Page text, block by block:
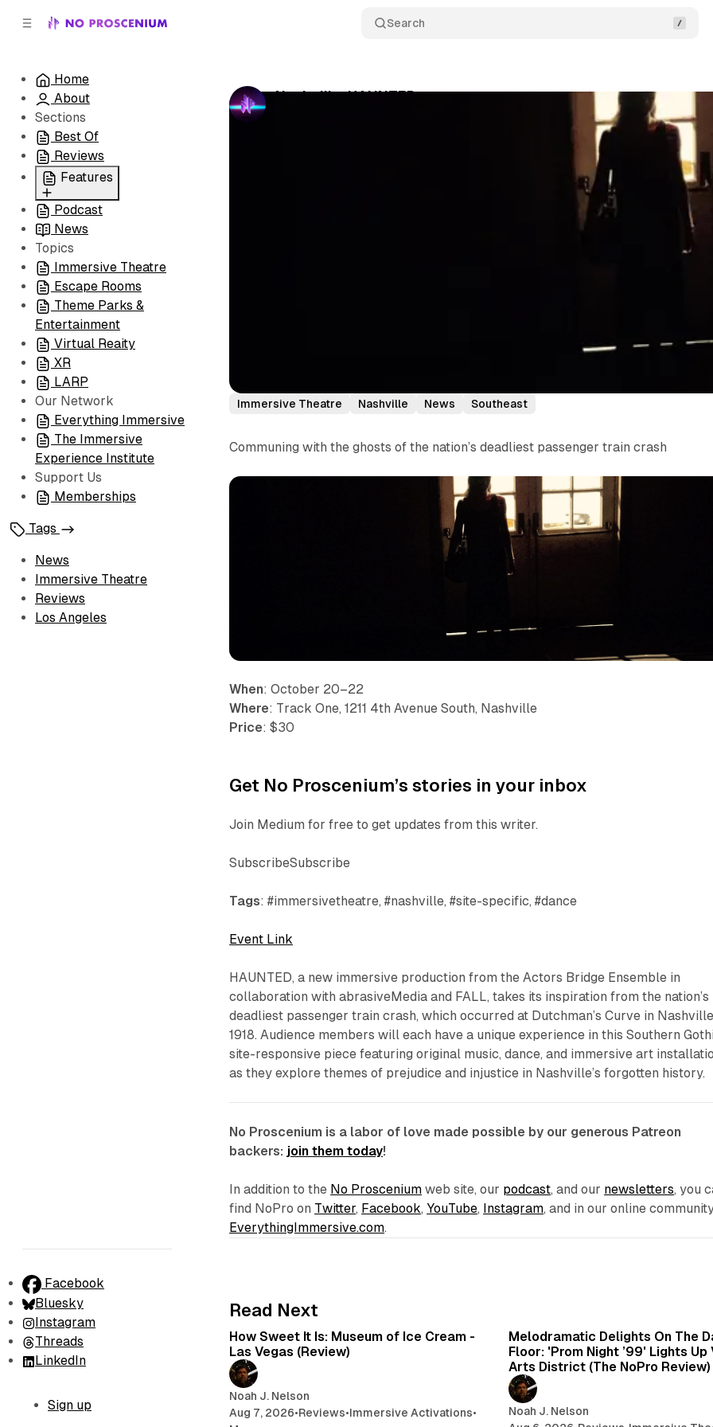
Search
Home
About
Sections
Best Of
Reviews
Features
All
Coming Soon/Now
Playing
Podcast
News
Topics
Immersive Theatre
Escape Rooms
Theme Parks &
Entertainment
Virtual Reaity
XR
LARP
Our Network
Everything Immersive
The Immersive
Experience Institute
Support Us
Memberships
Tags
News
Immersive Theatre
Reviews
Los Angeles
Facebook
Bluesky
Instagram
Threads
LinkedIn
Sign up
Nashville: HAUNTED
Comments
Immersive Theatre Nashville News Southeast
Communing with the ghosts of the nation’s deadliest passenger train crash
When: October 20–22
Where: Track One, 1211 4th Avenue South, Nashville
Price: $30
Get No Proscenium’s stories in your inbox
Join Medium for free to get updates from this writer.
SubscribeSubscribe
Tags: #immersivetheatre, #nashville, #site-specific, #dance
Event Link
HAUNTED, a new immersive production from the Actors Bridge Ensemble in
collaboration with abrasiveMedia and FALL, takes its inspiration from the nation’s
deadliest passenger train crash, which occurred at Dutchman’s Curve in
1918. Audience members will each have a unique experience in this Southern
site-responsive piece featuring original music, dance, and immersive art
as they explore themes of prejudice and injustice in Nashville’s forgotten history.
No Proscenium is a labor of love made possible by our generous Patreon
backers: join them today!
In addition to the No Proscenium web site, our podcast, and our newsletters, you
find NoPro on Twitter, Facebook, YouTube, Instagram, and in our online
EverythingImmersive.com.
Read Next
How Sweet It Is: Museum of Ice Cream -
Las Vegas (Review)
Noah J. Nelson
Aug 7, 2026•Reviews•Immersive Activations•
Melodramatic Delights On The
Floor: 'Prom Night ’99' Lights Up
Arts District (The NoPro Review)
Noah J. Nelson